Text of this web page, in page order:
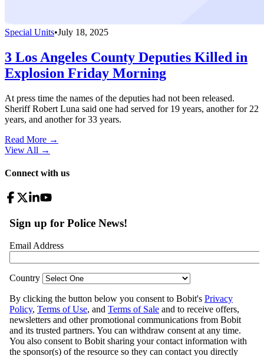
Special Units•July 18, 2025
3 Los Angeles County Deputies Killed in
Explosion Friday Morning
At press time the names of the deputies had not been released.
Sheriff Robert Luna said one had served for 19 years, another for 22
years, and another for 33 years.
Read More →
View All →
Connect with us